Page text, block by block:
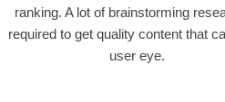
ranking. A lot of brainstorming
required to get quality content that
user eye.